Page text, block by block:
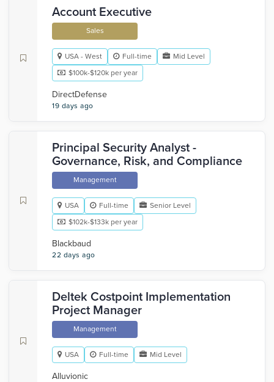
Account Executive
Sales
USA - West Full-time
Mid Level
$100k-$120k per year
DirectDefense
19 days ago
Principal Security Analyst -
Governance, Risk, and Compliance
Management
USA Full-time
Senior Level
$102k-$133k per year
Blackbaud
22 days ago
Deltek Costpoint Implementation
Project Manager
Management
USA Full-time Mid Level
Alluvionic